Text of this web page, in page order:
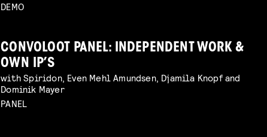
DEMO
CONVOLOOT PANEL: INDEPENDENT WORK &
OWN IP’S
with Spiridon, Even Mehl Amundsen, Djamila Knopf and
Dominik Mayer
PANEL